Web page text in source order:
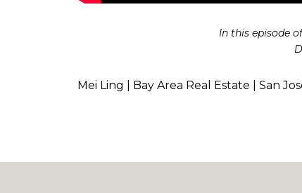
In this episode
Mei Ling | Bay Area Real Estate | San